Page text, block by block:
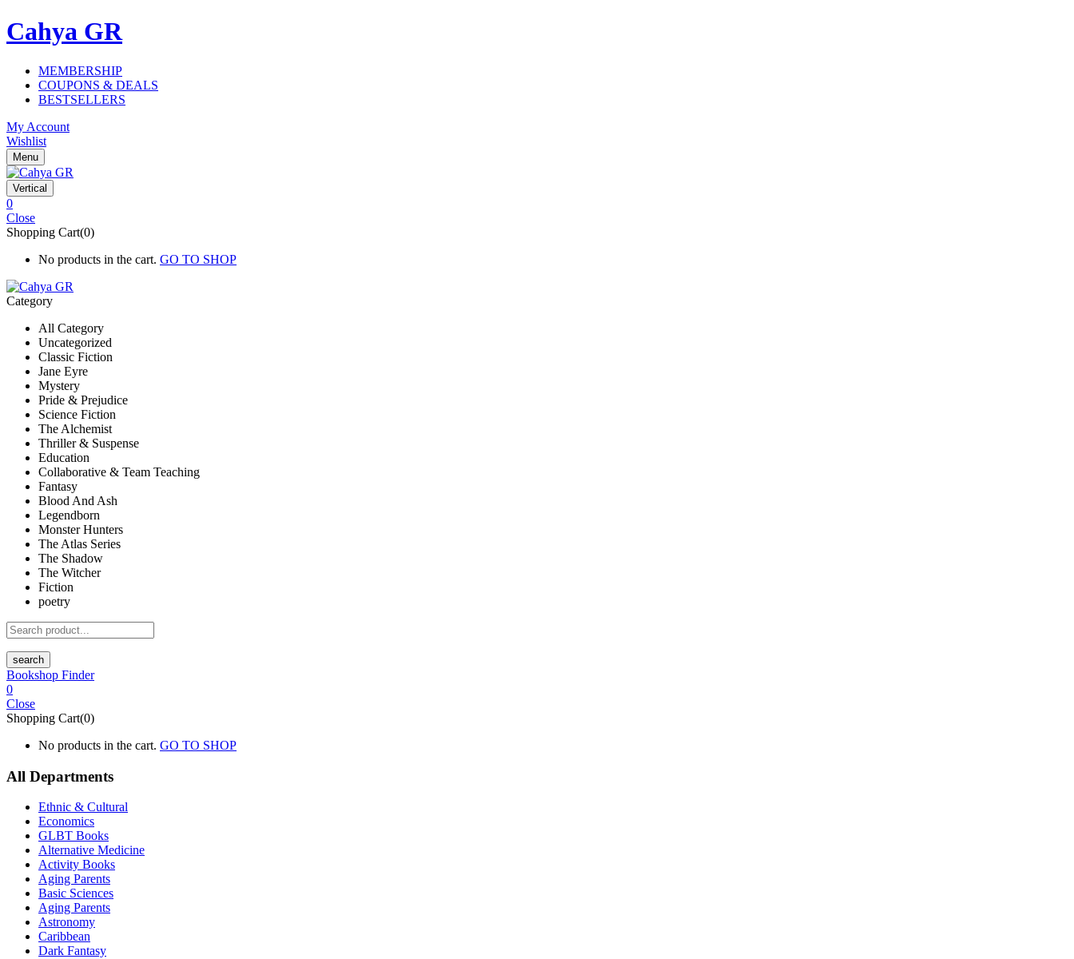
Cahya GR
MEMBERSHIP
COUPONS & DEALS
BESTSELLERS
My Account
Wishlist
Menu
Vertical
0
Close
Shopping Cart(0)
No products in the cart. GO TO SHOP
Category
All Category
Uncategorized
Classic Fiction
Jane Eyre
Mystery
Pride & Prejudice
Science Fiction
The Alchemist
Thriller & Suspense
Education
Collaborative & Team Teaching
Fantasy
Blood And Ash
Legendborn
Monster Hunters
The Atlas Series
The Shadow
The Witcher
Fiction
poetry
search
Bookshop Finder
0
Close
Shopping Cart(0)
No products in the cart. GO TO SHOP
All Departments
Ethnic & Cultural
Economics
GLBT Books
Alternative Medicine
Activity Books
Aging Parents
Basic Sciences
Aging Parents
Astronomy
Caribbean
Dark Fantasy